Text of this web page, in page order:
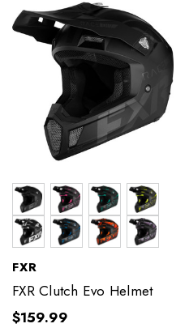
FXR
FXR Clutch Evo Helmet
$159.99